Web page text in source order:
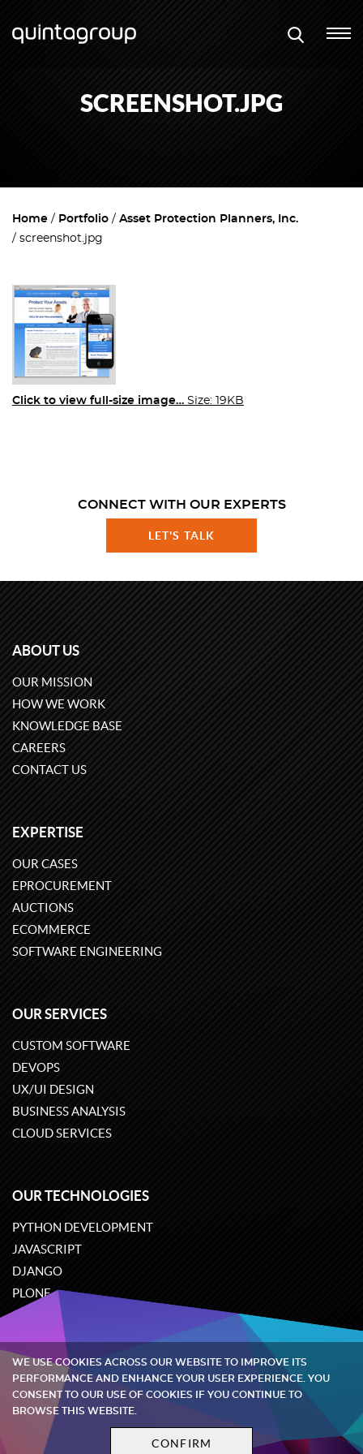
SCREENSHOT.JPG
Home Portfolio
Asset Protection Planners, Inc.
screenshot.jpg
Click to view full-size image… Size: 19KB
CONNECT WITH OUR EXPERTS
LET'S TALK
ABOUT US
OUR MISSION
HOW WE WORK
KNOWLEDGE BASE
CAREERS
CONTACT US
EXPERTISE
OUR CASES
EPROCUREMENT
AUCTIONS
ECOMMERCE
SOFTWARE ENGINEERING
OUR SERVICES
CUSTOM SOFTWARE
DEVOPS
UX/UI DESIGN
BUSINESS ANALYSIS
CLOUD SERVICES
OUR TECHNOLOGIES
PYTHON DEVELOPMENT
JAVASCRIPT
DJANGO
PLONE
ODOO
Quintagroup©2002-2026
Privacy policy Terms and conditions
WE USE COOKIES ACROSS OUR WEBSITE TO IMPROVE ITS
PERFORMANCE AND ENHANCE YOUR USER EXPERIENCE. YOU
CONSENT TO OUR USE OF COOKIES IF YOU CONTINUE TO
BROWSE THIS WEBSITE.
CONFIRM